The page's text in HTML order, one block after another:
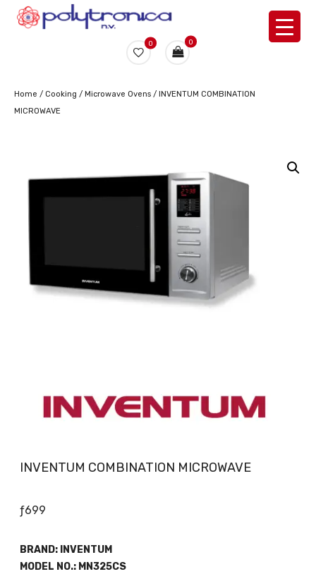
0 0
Home / Cooking / Microwave Ovens / INVENTUM COMBINATION
MICROWAVE
INVENTUM COMBINATION MICROWAVE
ƒ699
BRAND: INVENTUM
MODEL NO.: MN325CS